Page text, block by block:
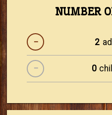
NUMBER
−
−